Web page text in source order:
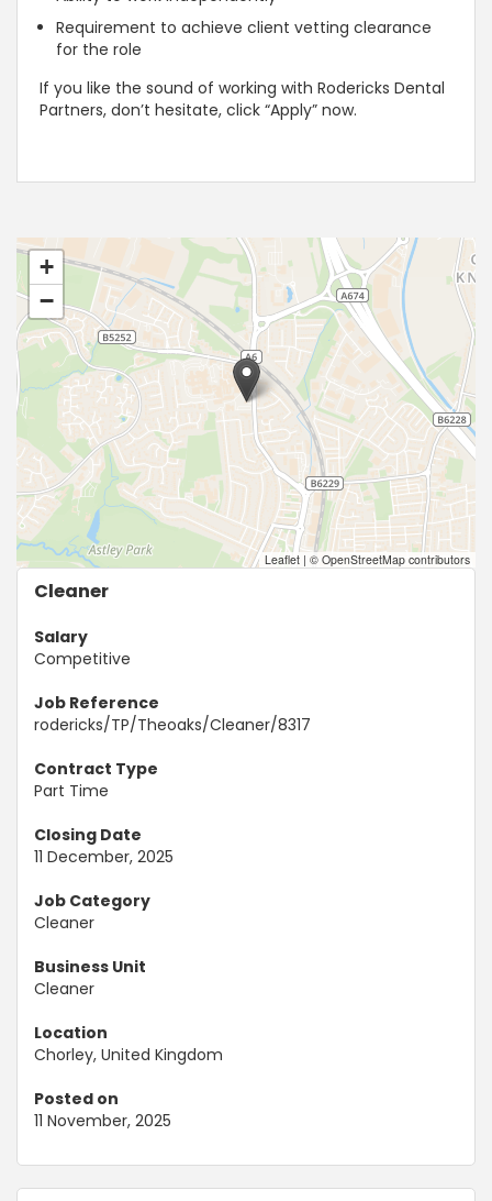
Requirement to achieve client vetting clearance
for the role
If you like the sound of working with Rodericks Dental
Partners, don’t hesitate, click “Apply” now.
+
−
Leaflet | © OpenStreetMap contributors
Cleaner
Salary
Competitive
Job Reference
rodericks/TP/Theoaks/Cleaner/8317
Contract Type
Part Time
Closing Date
11 December, 2025
Job Category
Cleaner
Business Unit
Cleaner
Location
Chorley, United Kingdom
Posted on
11 November, 2025